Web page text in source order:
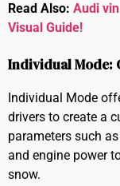
Read Also: Audi
Visual Guide!
Individual Mode:
Individual Mode
drivers to create a
parameters such
and engine power
snow.